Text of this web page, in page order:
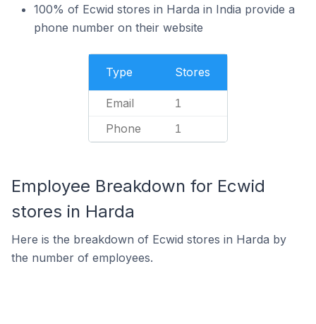
100% of Ecwid stores in Harda in India provide a
phone number on their website
Type Stores
Email 1
Phone 1
Employee Breakdown for Ecwid
stores in Harda
Here is the breakdown of Ecwid stores in Harda by
the number of employees.